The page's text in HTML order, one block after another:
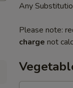
Any
Please note:
charge not